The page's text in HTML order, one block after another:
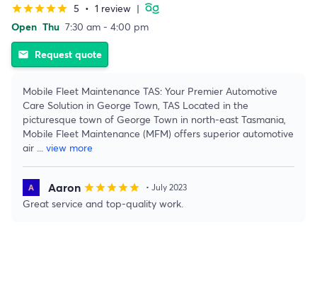
starstarstarstarstar 5 • 1 review |
Open Thu 7:30 am - 4:00 pm
email Request quote
Mobile Fleet Maintenance TAS: Your Premier Automotive
Care Solution in George Town, TAS Located in the
picturesque town of George Town in north-east Tasmania,
Mobile Fleet Maintenance (MFM) offers superior automotive
air ... view more
Aaron starstarstarstarstar • July 2023
Great service and top-quality work.